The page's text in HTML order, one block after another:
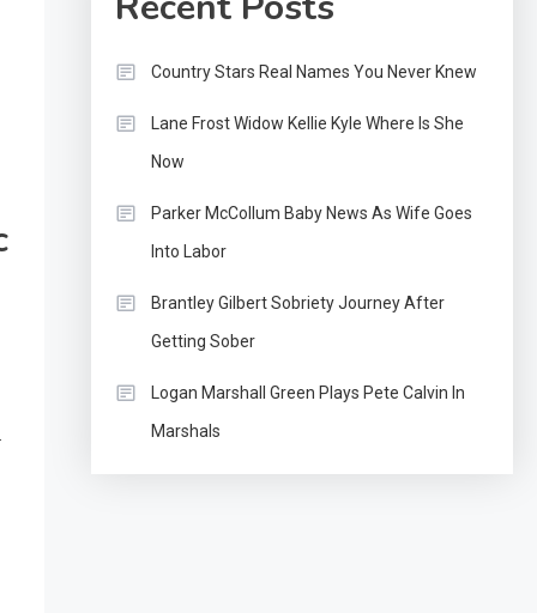
Country Stars Real Names You Never Knew
Lane Frost Widow Kellie Kyle Where Is She
Now
Parker McCollum Baby News As Wife Goes
Into Labor
Brantley Gilbert Sobriety Journey After
Getting Sober
Logan Marshall Green Plays Pete Calvin In
Marshals